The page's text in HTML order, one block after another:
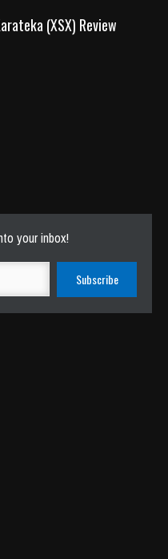
(XSX) Review
your inbox!